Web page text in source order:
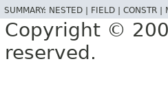
SUMMARY: NESTED | FIELD | CONSTR |
Copyright ©
reserved.